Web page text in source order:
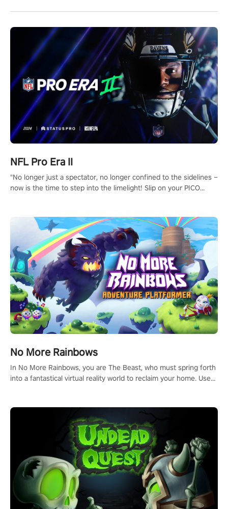
NFL Pro Era II
"No longer just a spectator, no longer confined to the sidelines –
now is the time to step into the limelight! Slip on your PICO
and make a relentless charge towards championship glory!
#NFLProEra2 #GridironRevolution #VRFootballExperience
#ImmersiveGameplay #GlobalCompetitiveArena"
No More Rainbows
In No More Rainbows, you are The Beast, who must spring forth
into a fantastical virtual reality world to reclaim your home. Use
mechanics.